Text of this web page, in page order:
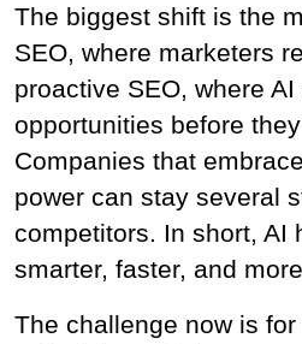
The biggest shift is the
SEO, where marketers
proactive SEO, where
opportunities before
Companies that
power can stay several
competitors. In short, AI
smarter, faster, and
The challenge now is